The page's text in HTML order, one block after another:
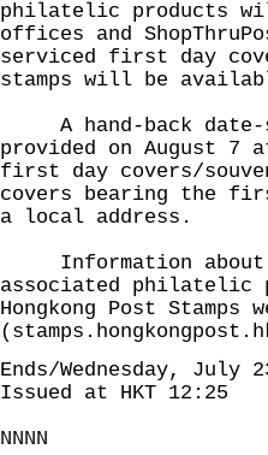
philatelic products
offices and
serviced first day
stamps will be
A hand-back date-
provided on August
first day covers/
covers bearing the
a local address.
Information about
associated philatelic
Hongkong Post Stamps
(
Ends/Wednesday, July
Issued at HKT 12:25
NNNN